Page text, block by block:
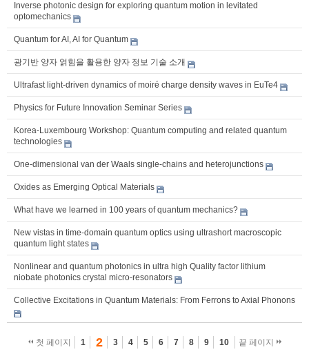
Inverse photonic design for exploring quantum motion in levitated
optomechanics
Quantum for AI, AI for Quantum
광기반 양자 얽힘을 활용한 양자 정보 기술 소개
Ultrafast light-driven dynamics of moiré charge density waves in EuTe4
Physics for Future Innovation Seminar Series
Korea-Luxembourg Workshop: Quantum computing and related quantum
technologies
One-dimensional van der Waals single-chains and heterojunctions
Oxides as Emerging Optical Materials
What have we learned in 100 years of quantum mechanics?
New vistas in time-domain quantum optics using ultrashort macroscopic
quantum light states
Nonlinear and quantum photonics in ultra high Quality factor lithium
niobate photonics crystal micro-resonators
Collective Excitations in Quantum Materials: From Ferrons to Axial Phonons
첫 페이지 1 2 3 4 5 6 7 8 9 10 끝 페이지